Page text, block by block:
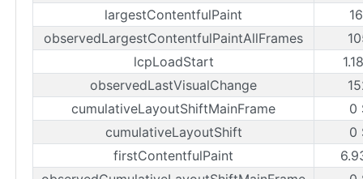
largestContentfulPaint
observedLargestContentfulPaintAllFrames
lcpLoadStart
observedLastVisualChange
cumulativeLayoutShiftMainFrame
0
cumulativeLayoutShift
0
firstContentfulPaint